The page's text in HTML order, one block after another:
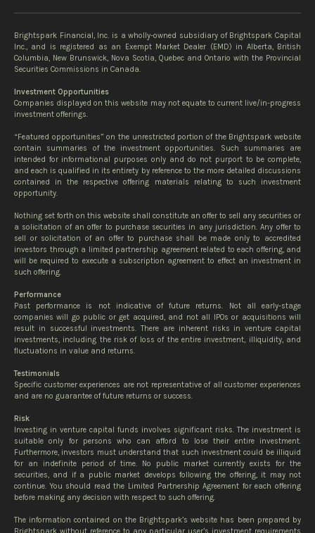
Brightspark Financial, Inc. is a wholly-owned subsidiary of Brightspark Capital
Inc., and is registered as an Exempt Market Dealer (EMD) in Alberta, British
Columbia, New Brunswick, Nova Scotia, Quebec and Ontario with the Provincial
Securities Commissions in Canada.
Investment Opportunities
Companies displayed on this website may not equate to current live/in-progress
investment offerings.
“Featured opportunities” on the unrestricted portion of the Brightspark website
contain summaries of the investment opportunities. Such summaries are
intended for informational purposes only and do not purport to be complete,
and each is qualified in its entirety by reference to the more detailed discussions
contained in the respective offering materials relating to such investment
opportunity.
Nothing set forth on this website shall constitute an offer to sell any securities or
a solicitation of an offer to purchase securities in any jurisdiction. Any offer to
sell or solicitation of an offer to purchase shall be made only to accredited
investors through a limited partnership agreement related to each offering, and
will be required to execute a subscription agreement to effect an investment in
such offering.
Performance
Past performance is not indicative of future returns. Not all early-stage
companies will go public or get acquired, and not all IPOs or acquisitions will
result in successful investments. There are inherent risks in venture capital
investments, including the risk of loss of the entire investment, illiquidity, and
fluctuations in value and returns.
Testimonials
Specific customer experiences are not representative of all customer experiences
and are no guarantee of future returns or success.
Risk
Investing in venture capital funds involves significant risks. The investment is
suitable only for persons who can afford to lose their entire investment.
Furthermore, investors must understand that such investment could be illiquid
for an indefinite period of time. No public market currently exists for the
securities, and if a public market develops following the offering, it may not
continue. You should read the Limited Partnership Agreement for each offering
before making any decision with respect to such offering.
The information contained on the Brightspark’s website has been prepared by
Brightspark without reference to any particular user’s investment requirements